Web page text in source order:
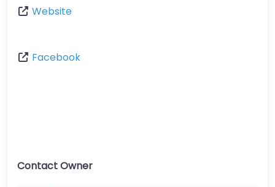
Website
Facebook
Contact Owner